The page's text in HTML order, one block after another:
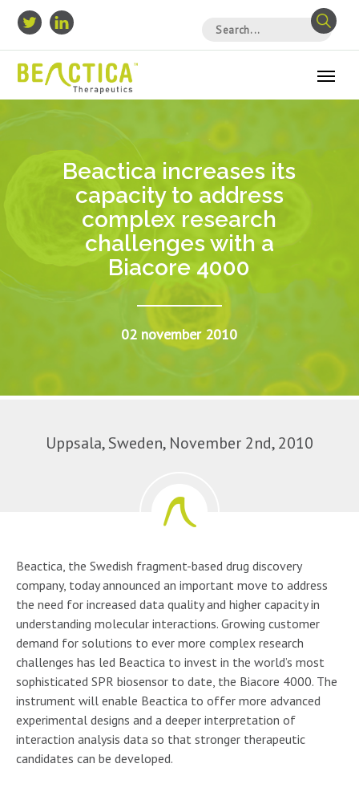
Beactica increases its
capacity to address
complex research
challenges with a
Biacore 4000
02 november 2010
Uppsala, Sweden, November 2nd, 2010
Beactica, the Swedish fragment-based drug discovery
company, today announced an important move to address
the need for increased data quality and higher capacity in
understanding molecular interactions. Growing customer
demand for solutions to ever more complex research
challenges has led Beactica to invest in the world’s most
sophisticated SPR biosensor to date, the Biacore 4000. The
instrument will enable Beactica to offer more advanced
experimental designs and a deeper interpretation of
interaction analysis data so that stronger therapeutic
candidates can be developed.